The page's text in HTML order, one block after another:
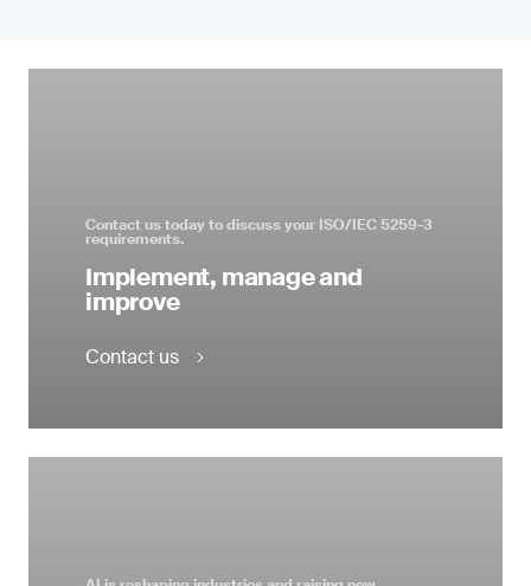
Contact us today to discuss your ISO/IEC 5259-3
requirements.
Implement, manage and
improve
Contact us